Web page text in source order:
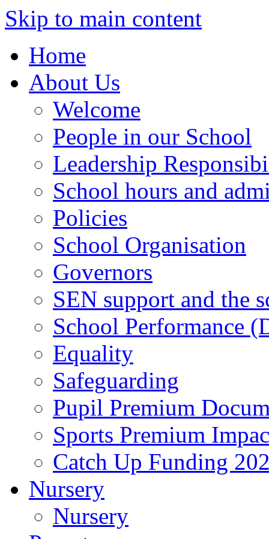
Skip to main content
Home
About Us
Welcome
People in our School
Leadership
School hours and
Policies
School Organisation
Governors
SEN support and the
School Performance
Equality
Safeguarding
Pupil Premium
Sports Premium
Catch Up Funding
Nursery
Nursery